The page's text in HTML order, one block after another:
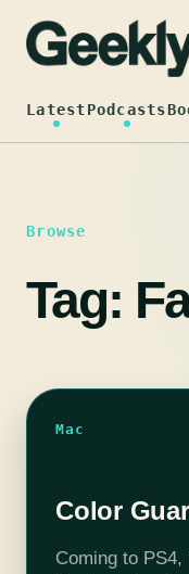
content
LatestPodcasts
Browse
Tag:
Mac
Color
Coming to